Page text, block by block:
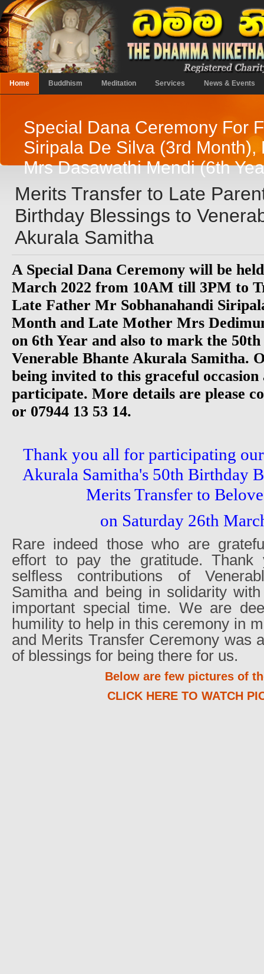
Home Buddhism Meditation Services News & Events
Special Dana Ceremony For
Siripala De Silva (3rd Month),
Mrs Dasawathi Mendi (6th
Merits Transfer to Late
Birthday Blessings to
Akurala Samitha
A Special Dana Ceremony will be
March 2022 from 10AM till 3PM to
Late Father Mr Sobhanahandi
Month and Late Mother Mrs
on 6th Year and also to mark the
Venerable Bhante Akurala Samitha.
being invited to this graceful
participate. More details are please
or 07944 13 53 14.
Thank you all for participating
Akurala Samitha's 50th Birthday
Merits Transfer to
on Saturday 26th
Rare indeed those who are
effort to pay the gratitude. Thank
selfless contributions of
Samitha and being in solidarity
important special time. We are
humility to help in this ceremony in
and Merits Transfer Ceremony was
of blessings for being there for us.
Below are few pictures of
CLICK HERE TO WATCH